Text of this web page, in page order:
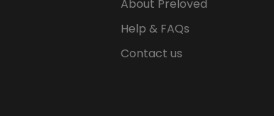
About Preloved
Help & FAQs
Contact us